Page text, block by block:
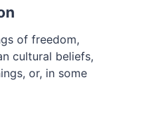
of freedom,
cultural beliefs,
or, in some